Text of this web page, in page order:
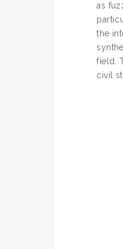
as
the
field.
civil